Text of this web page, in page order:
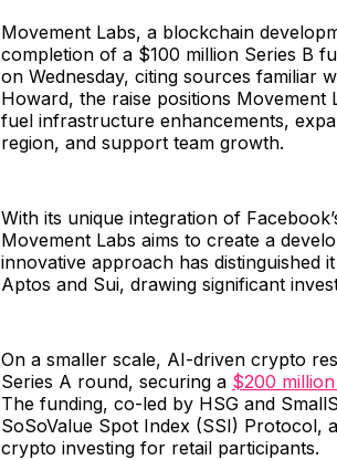
Movement Labs, a blockchain
completion of a $100 million Series B
on Wednesday, citing sources familiar
Howard, the raise positions
fuel infrastructure enhancements,
region, and support team growth.
With its unique integration of
Movement Labs aims to create a
innovative approach has distinguished
Aptos and Sui, drawing significant
On a smaller scale, AI-driven crypto
Series A round, securing a $200
The funding, co-led by HSG and
SoSoValue Spot Index (SSI) Protocol,
crypto investing for retail participants.